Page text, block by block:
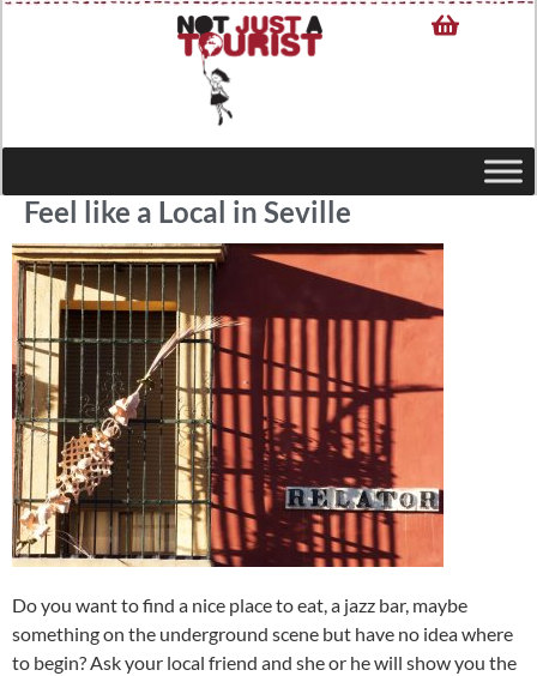
Feel like a Local in Seville
Do you want to find a nice place to eat, a jazz bar, maybe
something on the underground scene but have no idea where
to begin? Ask your local friend and she or he will show you the